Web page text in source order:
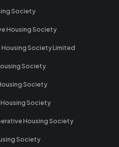
Society
Housing Society
Society Limited
Society
Society
Society
Housing Society
Society